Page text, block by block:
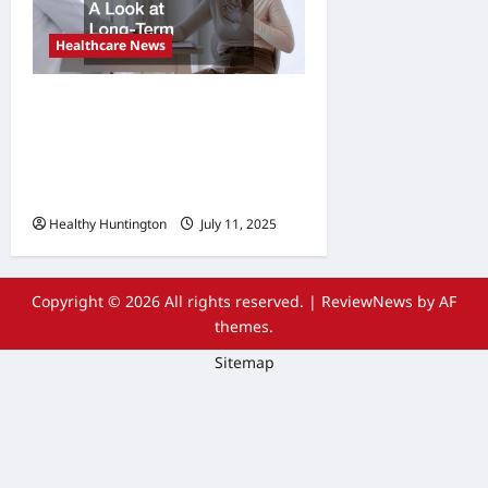
Healthcare News
Healthy Huntington July 11, 2025
Copyright © 2026 All rights reserved. | ReviewNews by AF
themes.
Sitemap